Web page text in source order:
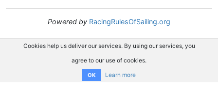
Powered by RacingRulesOfSailing.org
Cookies help us deliver our services. By using our services, you
agree to our use of cookies.
OK Learn more